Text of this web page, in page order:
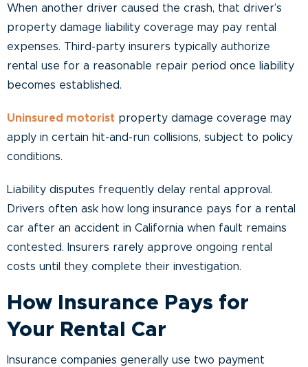
When another driver caused the crash, that driver’s
property damage liability coverage may pay rental
expenses. Third-party insurers typically authorize
rental use for a reasonable repair period once liability
becomes established.
Uninsured motorist property damage coverage may
apply in certain hit-and-run collisions, subject to policy
conditions.
Liability disputes frequently delay rental approval.
Drivers often ask how long insurance pays for a rental
car after an accident in California when fault remains
contested. Insurers rarely approve ongoing rental
costs until they complete their investigation.
How Insurance Pays for
Your Rental Car
Insurance companies generally use two payment